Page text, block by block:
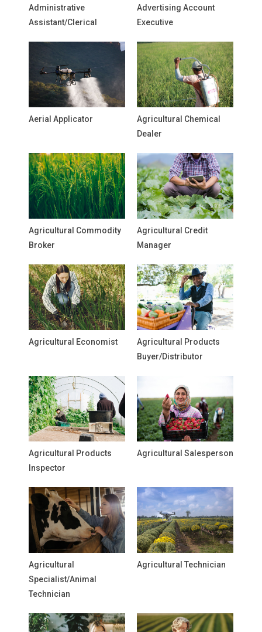
Administrative
Assistant/Clerical
Advertising Account
Executive
Aerial Applicator
Agricultural Chemical
Dealer
Agricultural Commodity
Broker
Agricultural Credit
Manager
Agricultural Economist
Agricultural Products
Buyer/Distributor
Agricultural Products
Inspector
Agricultural Salesperson
Agricultural
Specialist/Animal
Technician
Agricultural Technician